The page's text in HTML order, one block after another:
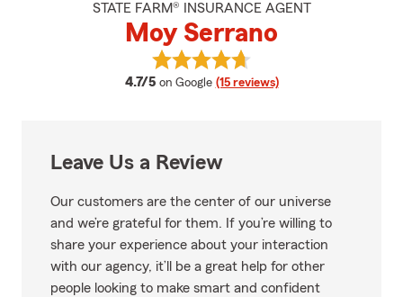
STATE FARM® INSURANCE AGENT
Moy Serrano
4.7/5 average rating
on Google (15 reviews)
View Moy Serrano's reviews on
Leave Us a Review
Our customers are the center of our universe
and we’re grateful for them. If you’re willing to
share your experience about your interaction
with our agency, it’ll be a great help for other
people looking to make smart and confident